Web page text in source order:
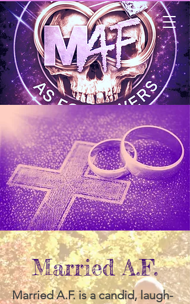
Married A.F.
Married A.F. is a candid, laugh-